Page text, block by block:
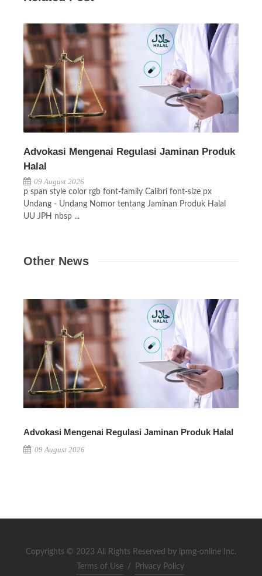
Advokasi Mengenai Regulasi Jaminan Produk
Halal
09 August 2026
p span style color rgb font-family Calibri font-size px
Undang - Undang Nomor tentang Jaminan Produk Halal
UU JPH nbsp ...
Other News
Advokasi Mengenai Regulasi Jaminan Produk Halal
09 August 2026
Copyrights © 2023 All Rights Reserved by ipmg-online Inc.
Terms of Use
/ Privacy Policy